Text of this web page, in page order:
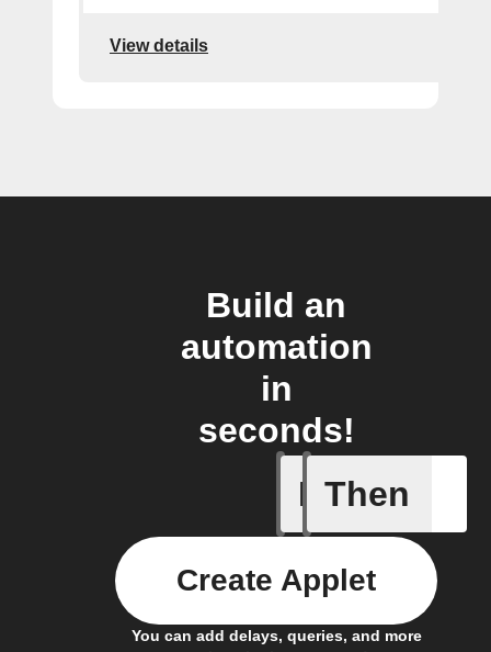
View details
Build an
automation
in
seconds!
If
Any
Then
You can add delays, queries, and more
Create Applet